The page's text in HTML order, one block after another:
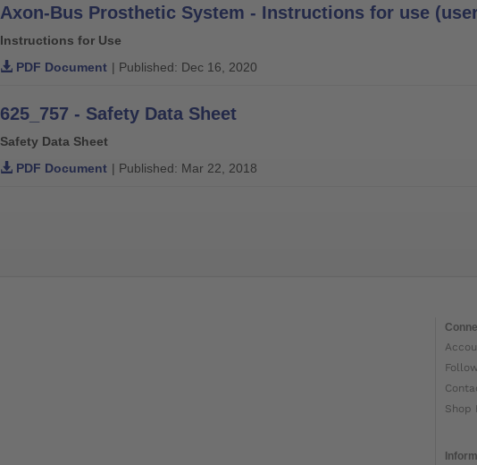
Axon-Bus Prosthetic System - Instructions for use
Instructions for Use
PDF Document | Published: Dec 16, 2020
625_757 - Safety Data Sheet
Safety Data Sheet
PDF Document | Published: Mar 22, 2018
Shop